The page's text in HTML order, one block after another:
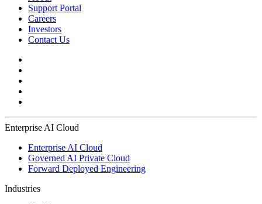
Support Portal
Careers
Investors
Contact Us
Enterprise AI Cloud
Enterprise AI Cloud
Governed AI Private Cloud
Forward Deployed Engineering
Industries